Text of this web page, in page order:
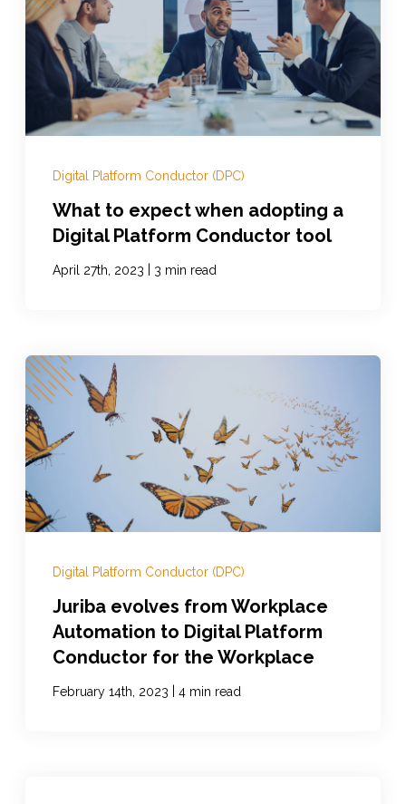
Digital Platform Conductor (DPC)
What to expect when adopting a
Digital Platform Conductor tool
April 27th, 2023 3 min read
Digital Platform Conductor (DPC)
Juriba evolves from Workplace
Automation to Digital Platform
Conductor for the Workplace
February 14th, 2023 4 min read